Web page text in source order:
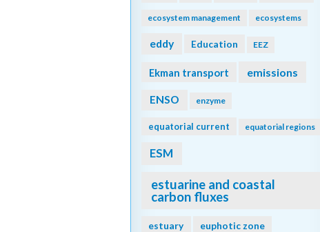
ecosystem management ecosystems
eddy Education EEZ
Ekman transport emissions
ENSO enzyme
equatorial current equatorial regions
ESM
estuarine and coastal
carbon fluxes
estuary euphotic zone